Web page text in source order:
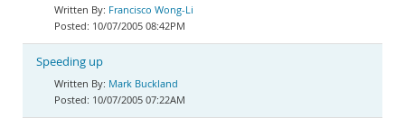
Francisco Wong-Li
10/07/2005 08:42PM
Speeding up
Mark Buckland
10/07/2005 07:22AM